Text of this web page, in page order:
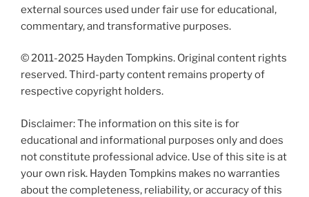
external sources used under fair use for educational,
commentary, and transformative purposes.
© 2011-2025 Hayden Tompkins. Original content rights
reserved. Third-party content remains property of
respective copyright holders.
Disclaimer: The information on this site is for
educational and informational purposes only and does
not constitute professional advice. Use of this site is at
your own risk. Hayden Tompkins makes no warranties
about the completeness, reliability, or accuracy of this